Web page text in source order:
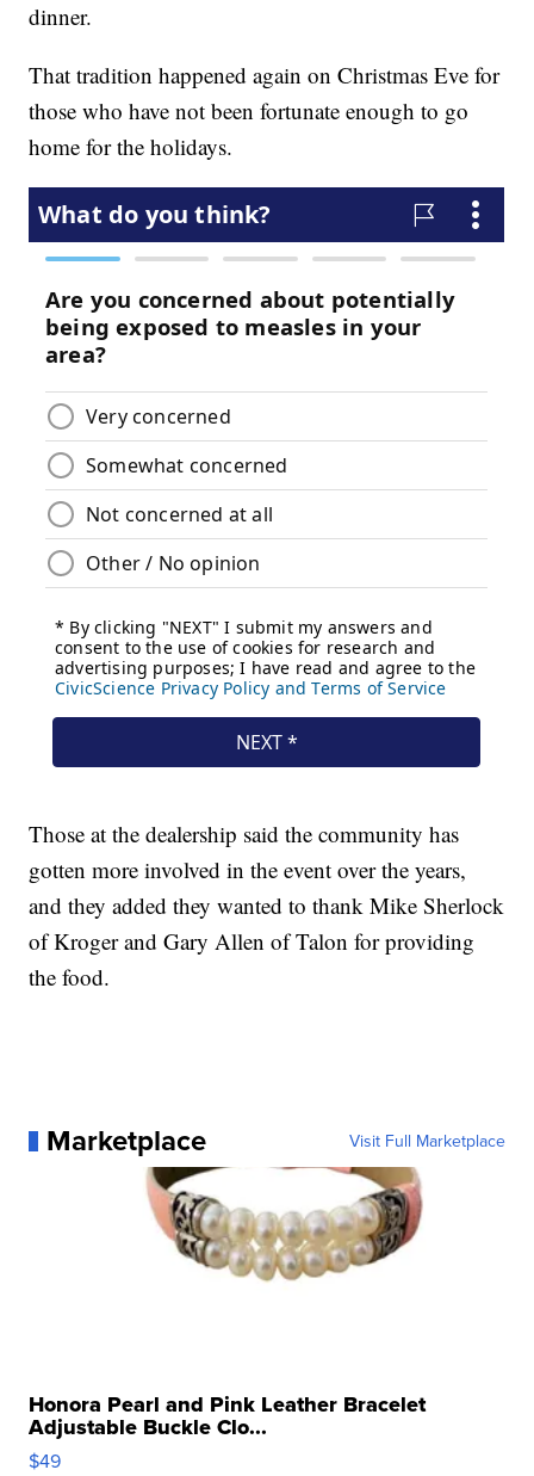
dinner.
That tradition happened again on Christmas Eve for
those who have not been fortunate enough to go
home for the holidays.
Those at the dealership said the community has
gotten more involved in the event over the years,
and they added they wanted to thank Mike Sherlock
of Kroger and Gary Allen of Talon for providing
the food.
Marketplace Visit Full Marketplace
Honora Pearl and Pink Leather Bracelet
Adjustable Buckle Clo...
$49